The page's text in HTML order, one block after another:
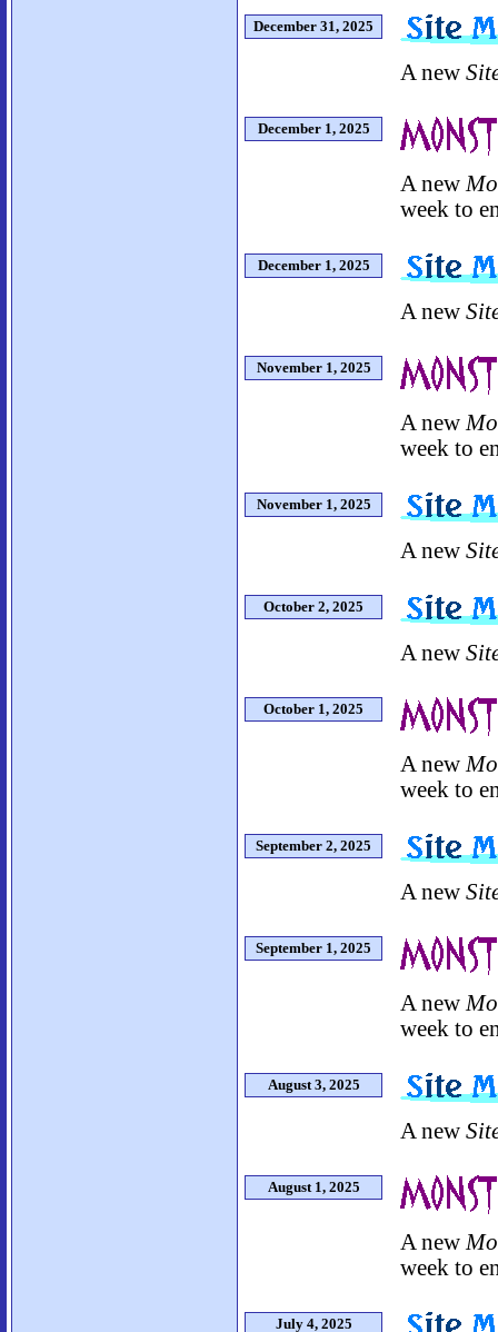
December 31, 2025
A new
December 1, 2025
A new
week to
December 1, 2025
A new
November 1, 2025
A new
week to
November 1, 2025
A new
October 2, 2025
A new
October 1, 2025
A new
week to
September 2, 2025
A new
September 1, 2025
A new
week to
August 3, 2025
A new
August 1, 2025
A new
week to
July 4, 2025